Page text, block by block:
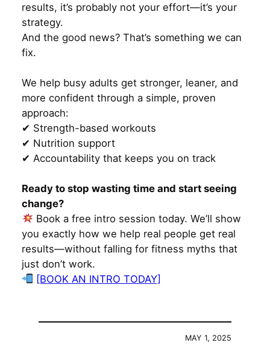
results, it’s probably not your effort—it’s your
strategy.
And the good news? That’s something we can
fix.
We help busy adults get stronger, leaner, and
more confident through a simple, proven
approach:
✔ Strength-based workouts
✔ Nutrition support
✔ Accountability that keeps you on track
Ready to stop wasting time and start seeing
change?
Book a free intro session today. We’ll show
you exactly how we help real people get real
results—without falling for fitness myths that
just don’t work.
[BOOK AN INTRO TODAY]
MAY 1, 2025